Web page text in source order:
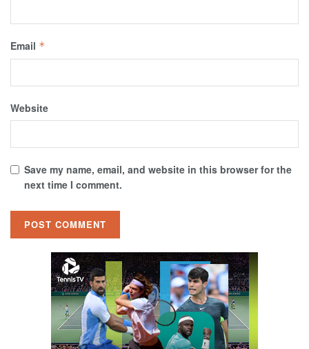
Email *
Website
Save my name, email, and website in this browser for the
next time I comment.